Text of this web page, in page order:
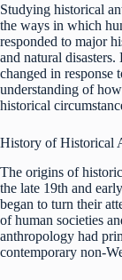
Studying historical
the ways in which
responded to major
and natural
changed in response
understanding of
historical
History of Historical
The origins of
the late 19th and
began to turn their
of human societies
anthropology had
contemporary non-